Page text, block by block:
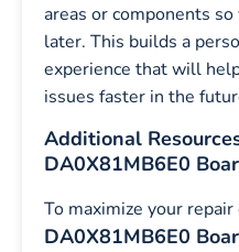
areas or components
later. This builds a
experience that will
issues faster in the
Additional
DA0X81MB6E0
To maximize your
DA0X81MB6E0